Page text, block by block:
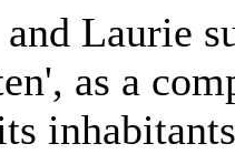
Laurie
as a